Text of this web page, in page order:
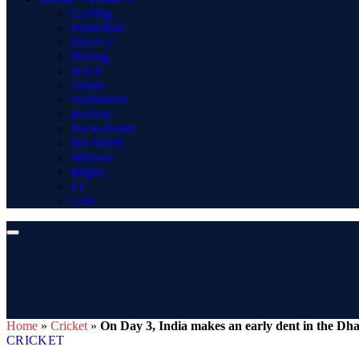
Gaming
Basketball
MotoGP
Boxing
WWE
Tennis
Badminton
Hockey
Pro Kabaddi
Net Worth
Winners
Rugby
F1
Golf
Home » Cricket » On Day 3, India makes an early dent in the
CRICKET